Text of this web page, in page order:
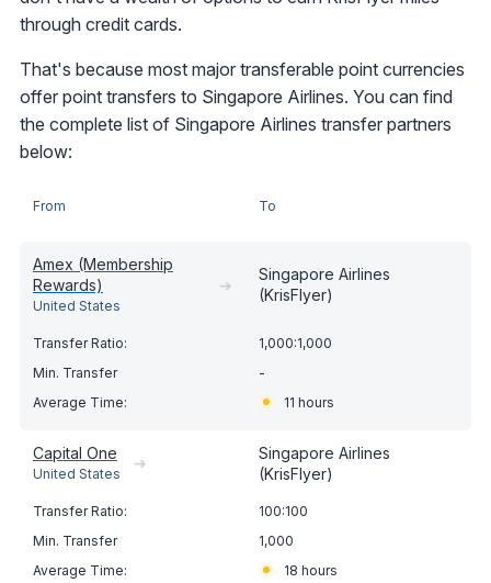
through credit cards.
That's because most major transferable point currencies
offer point transfers to Singapore Airlines. You can find
the complete list of Singapore Airlines transfer partners
below:
From To
Amex (Membership
Rewards)
United States
➔
Singapore Airlines
(KrisFlyer)
1,000:1,000
-
11 hours
Capital One
United States
➔
Singapore Airlines
(KrisFlyer)
100:100
1,000
18 hours